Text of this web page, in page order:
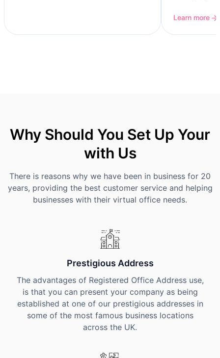
Learn more
Why Should You Set Up Your
with Us
There is reasons why we have been in business for 20
years, providing the best customer service and helping
businesses with their virtual office needs.
Prestigious Address
The advantages of Registered Office Address use,
is that you can present your company as being
established at one of our prestigious addresses in
some of the most famous business locations
across the UK.